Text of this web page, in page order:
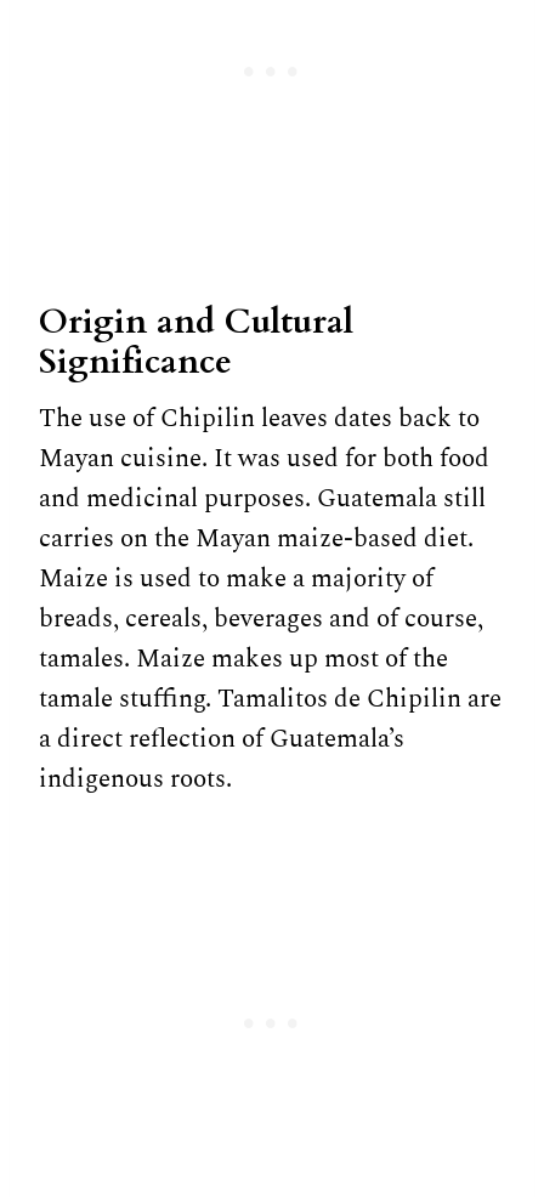
Origin and Cultural
Significance
The use of Chipilin leaves dates back to
Mayan cuisine. It was used for both food
and medicinal purposes. Guatemala still
carries on the Mayan maize-based diet.
Maize is used to make a majority of
breads, cereals, beverages and of course,
tamales. Maize makes up most of the
tamale stuffing. Tamalitos de Chipilin are
a direct reflection of Guatemala’s
indigenous roots.